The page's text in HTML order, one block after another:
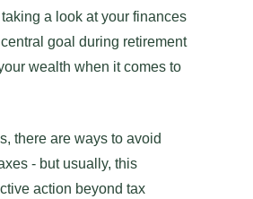
a look at your finances
goal during retirement
wealth when it comes to
there are ways to avoid
- but usually, this
action beyond tax